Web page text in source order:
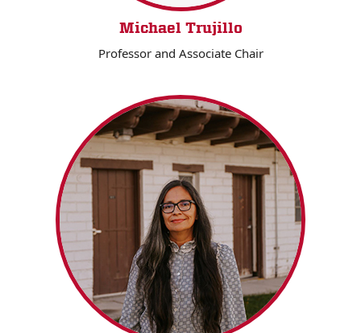
Michael Trujillo
Professor and Associate Chair